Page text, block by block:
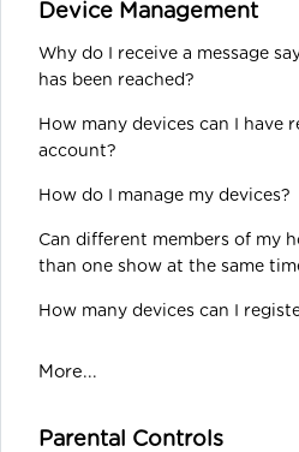
Device Management
Why do I receive a message
has been reached?
How many devices can I have
account?
How do I manage my devices?
Can different members of my
than one show at the same
How many devices can I
More...
Parental Controls